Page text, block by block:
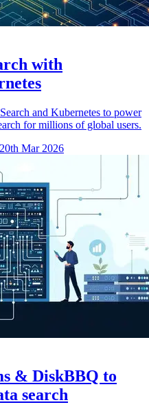
with
and Kubernetes to power
for millions of global users.
Mar 2026
& DiskBBQ to
search